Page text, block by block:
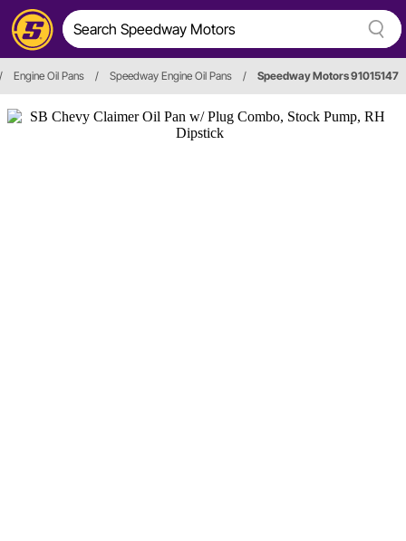
/ Engine Oil Pans / Speedway Engine Oil Pans / Speedway Motors 91015147